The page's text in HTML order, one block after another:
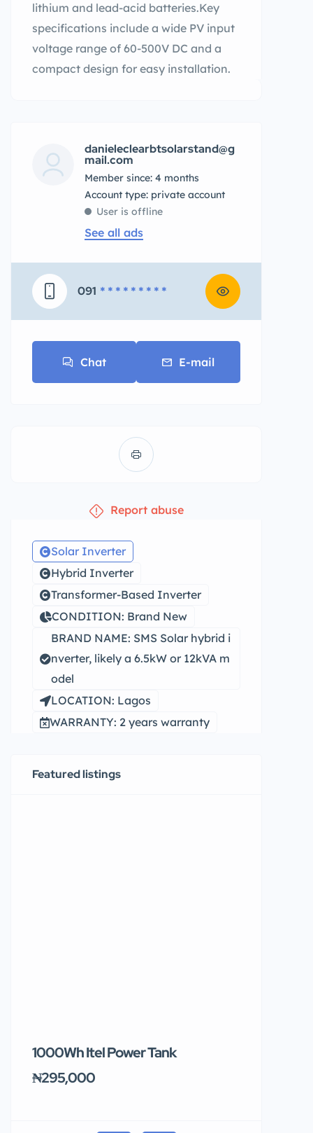
lithium and lead-acid batteries.Key
specifications include a wide PV input
voltage range of 60-500V DC and a
compact design for easy installation.
danieleclearbtsolarstand@g
mail.com
Member since: 4 months
account type: private account
User is offline
See all ads
091 * * * * * * * * *
Chat E-mail
Report abuse
Solar Inverter
Hybrid Inverter
Transformer-Based Inverter
CONDITION: Brand New
BRAND NAME: SMS Solar hybrid i
nverter, likely a 6.5kW or 12kVA m
odel
LOCATION: Lagos
WARRANTY: 2 years warranty
Featured listings
1000Wh Itel Power Tank
₦295,000